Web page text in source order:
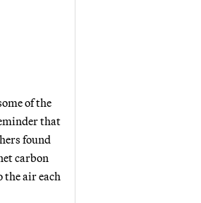
of the
that
found
carbon
air each